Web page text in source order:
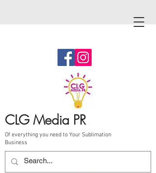
CLG Media PR
Of everything you need to Your Sublimation
Business